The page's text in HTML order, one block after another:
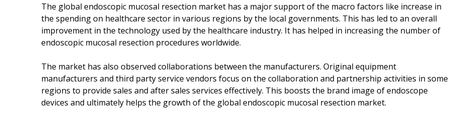
The global endoscopic mucosal resection market has a major support of the macro factors like increase in
the spending on healthcare sector in various regions by the local governments. This has led to an overall
improvement in the technology used by the healthcare industry. It has helped in increasing the number of
endoscopic mucosal resection procedures worldwide.
The market has also observed collaborations between the manufacturers. Original equipment
manufacturers and third party service vendors focus on the collaboration and partnership activities in some
regions to provide sales and after sales services effectively. This boosts the brand image of endoscope
devices and ultimately helps the growth of the global endoscopic mucosal resection market.